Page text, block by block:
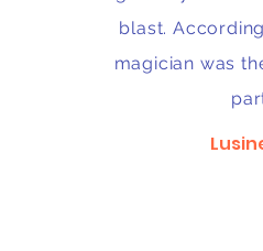
blast.
magician was